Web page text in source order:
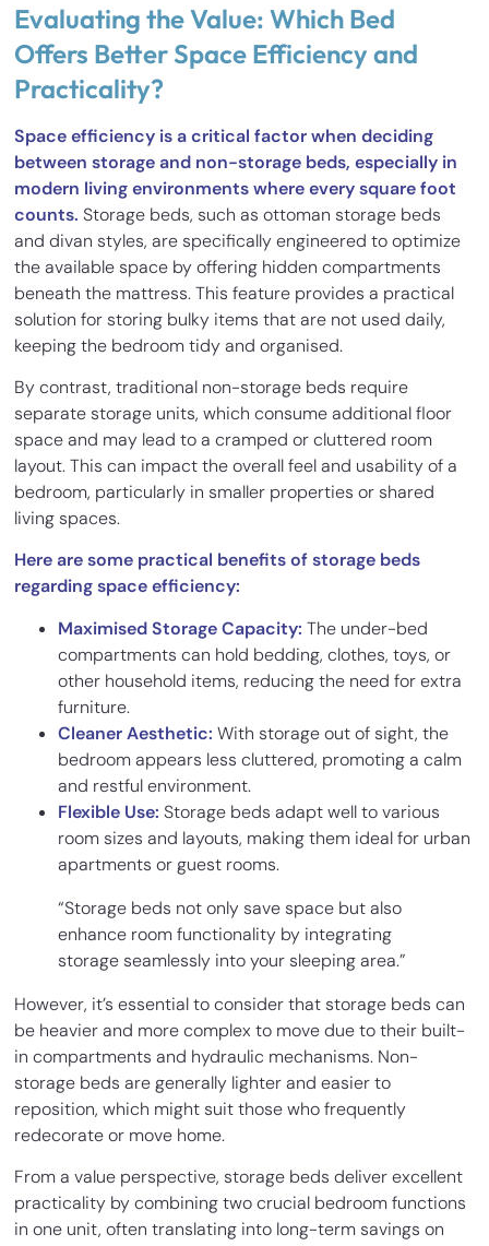
Evaluating the Value: Which Bed
Offers Better Space Efficiency and
Practicality?
Space efficiency is a critical factor when deciding
between storage and non-storage beds, especially in
modern living environments where every square foot
counts. Storage beds, such as ottoman storage beds
and divan styles, are specifically engineered to optimize
the available space by offering hidden compartments
beneath the mattress. This feature provides a practical
solution for storing bulky items that are not used daily,
keeping the bedroom tidy and organised.
By contrast, traditional non-storage beds require
separate storage units, which consume additional floor
space and may lead to a cramped or cluttered room
layout. This can impact the overall feel and usability of a
bedroom, particularly in smaller properties or shared
living spaces.
Here are some practical benefits of storage beds
regarding space efficiency:
Maximised Storage Capacity: The under-bed
compartments can hold bedding, clothes, toys, or
other household items, reducing the need for extra
furniture.
Cleaner Aesthetic: With storage out of sight, the
bedroom appears less cluttered, promoting a calm
and restful environment.
Flexible Use: Storage beds adapt well to various
room sizes and layouts, making them ideal for urban
apartments or guest rooms.
“Storage beds not only save space but also
enhance room functionality by integrating
storage seamlessly into your sleeping area.”
However, it’s essential to consider that storage beds can
be heavier and more complex to move due to their built-
in compartments and hydraulic mechanisms. Non-
storage beds are generally lighter and easier to
reposition, which might suit those who frequently
redecorate or move home.
From a value perspective, storage beds deliver excellent
practicality by combining two crucial bedroom functions
in one unit, often translating into long-term savings on